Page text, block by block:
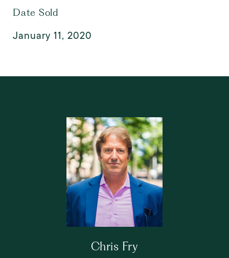
Date Sold
January 11, 2020
Chris Fry